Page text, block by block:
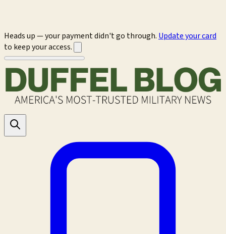
Heads up — your payment didn't go through. Update your card
to keep your access.